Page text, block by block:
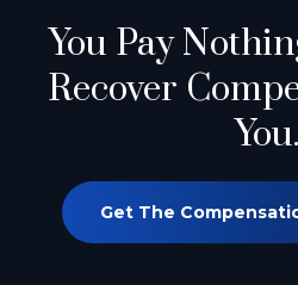
You Pay
Recover
You.
Get The